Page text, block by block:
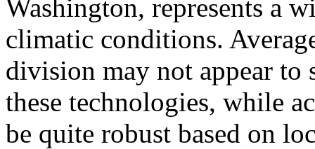
Washington, represents a
climatic conditions.
division may not appear to
these technologies, while
be quite robust based on